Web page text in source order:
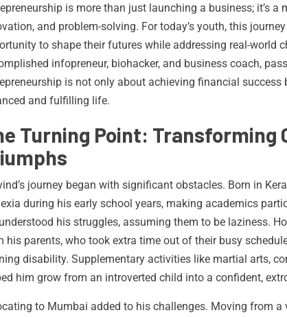
is more than just launching a business; it’s a
and problem-solving. For today’s youth, this
to shape their futures while addressing real-world
infopreneur, biohacker, and business coach,
is not only about achieving financial success
and fulfilling life.
Turning Point: Transforming
journey began with significant obstacles. Born in
during his early school years, making academics
his struggles, assuming them to be laziness.
his parents, who took extra time out of their busy
disability. Supplementary activities like martial arts,
him grow from an introverted child into a confident,
to Mumbai added to his challenges. Moving from a